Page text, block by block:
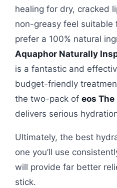
healing for dry, cracked
non-greasy feel suitable
prefer a 100% natural
Aquaphor Naturally
is a fantastic and
budget-friendly
the two-pack of eos The
delivers serious
Ultimately, the best
one you’ll use
will provide far better
stick.